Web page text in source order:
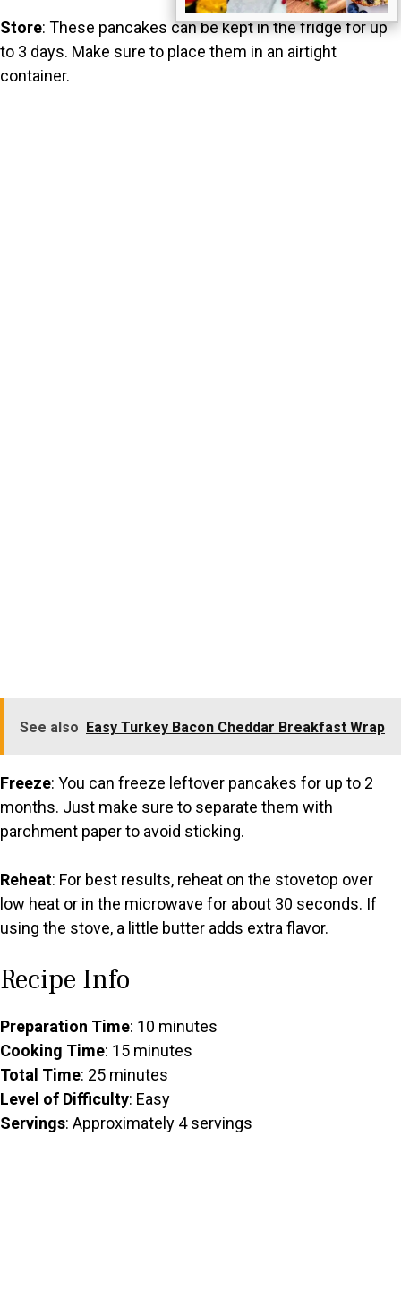
Store: These pancakes can be kept in the fridge for up
to 3 days. Make sure to place them in an airtight
container.
See also Easy Turkey Bacon Cheddar Breakfast Wrap
Freeze: You can freeze leftover pancakes for up to 2
months. Just make sure to separate them with
parchment paper to avoid sticking.
Reheat: For best results, reheat on the stovetop over
low heat or in the microwave for about 30 seconds. If
using the stove, a little butter adds extra flavor.
Recipe Info
Preparation Time: 10 minutes
Cooking Time: 15 minutes
Total Time: 25 minutes
Level of Difficulty: Easy
Servings: Approximately 4 servings